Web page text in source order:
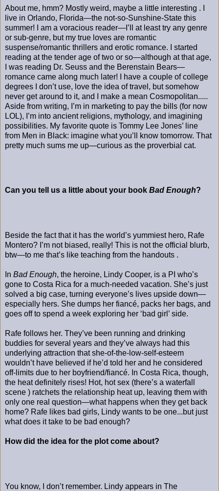
About me, hmm? Mostly weird, maybe a little interesting . I
live in Orlando, Florida—the not-so-Sunshine-State this
summer! I am a voracious reader—I’ll at least try any genre
or sub-genre, but my true loves are romantic
suspense/romantic thrillers and erotic romance. I started
reading at the tender age of two or so—although at that age,
I was reading Dr. Seuss and the Berenstain Bears—
romance came along much later! I have a couple of college
degrees I don’t use, love the idea of travel, but somehow
never get around to it, and I make a mean Cosmopolitan.....
Aside from writing, I’m in marketing to pay the bills (for now
LOL), I’m into ancient religions, mythology, and imagining
possibilities. My favorite quote is Tommy Lee Jones’ line
from Men in Black: imagine what you’ll know tomorrow. That
pretty much sums me up—curious as the proverbial cat.
Can you tell us a little about your book Bad Enough?
Beside the fact that it has the world’s yummiest hero, Rafe
Montero? I’m not biased, really! This is not the official blurb,
btw—to me that’s like teaching from the handouts .
In Bad Enough, the heroine, Lindy Cooper, is a PI who’s
gone to Costa Rica for a much-needed vacation. She’s just
solved a big case, turning everyone’s lives upside down—
especially hers. She dumps her fiancé, packs her bags, and
goes off to spend a week exploring her ‘bad girl’ side.
Rafe follows her. They’ve been running and drinking
buddies for several years and they’ve always had this
underlying attraction that she-of-the-low-self-esteem
wouldn’t have believed if he’d told her and he considered
off-limits due to her boyfriend/fiancé. In Costa Rica, though,
the heat definitely rises! Hot, hot sex (there’s a waterfall
scene ) ratchets the relationship heat up, leaving them with
only one real question—what happens when they get back
home? Rafe likes bad girls, Lindy wants to be one...but just
what does it take to be bad enough?
How did the idea for the plot come about?
You know, I don’t remember. Lindy appears in The